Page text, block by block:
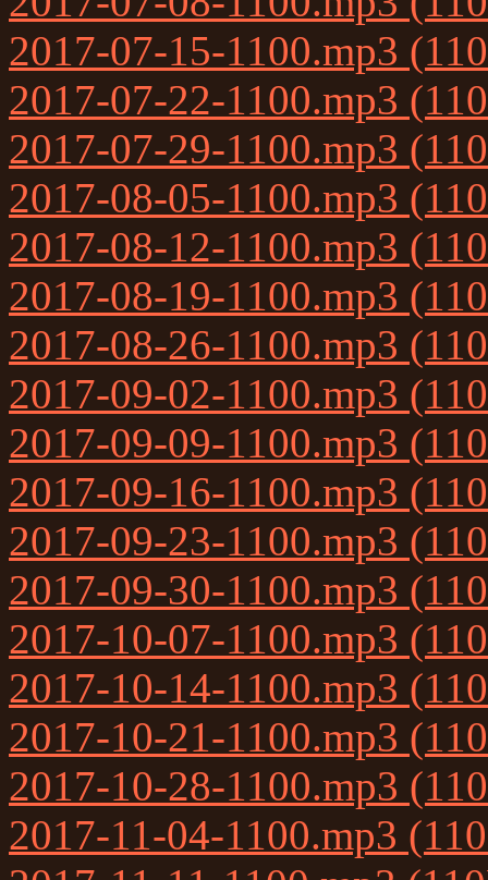
2017-07-15-1100.mp3
2017-07-22-1100.mp3
2017-07-29-1100.mp3
2017-08-05-1100.mp3
2017-08-12-1100.mp3
2017-08-19-1100.mp3
2017-08-26-1100.mp3
2017-09-02-1100.mp3
2017-09-09-1100.mp3
2017-09-16-1100.mp3
2017-09-23-1100.mp3
2017-09-30-1100.mp3
2017-10-07-1100.mp3
2017-10-14-1100.mp3
2017-10-21-1100.mp3
2017-10-28-1100.mp3
2017-11-04-1100.mp3